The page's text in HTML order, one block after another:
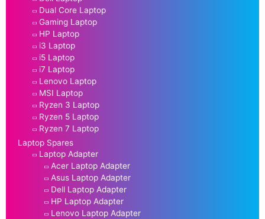
Dual Core Laptop
Gaming Laptop
HP Laptop
i3 Laptop
i5 Laptop
i7 Laptop
Lenovo Laptop
MSI Laptop
Ryzen 3 Laptop
Ryzen 5 Laptop
Ryzen 7 Laptop
Laptop Spares
Laptop Adapter
Acer Laptop Adapter
Asus Laptop Adapter
Dell Laptop Adapter
HP Laptop Adapter
Lenovo Laptop Adapter